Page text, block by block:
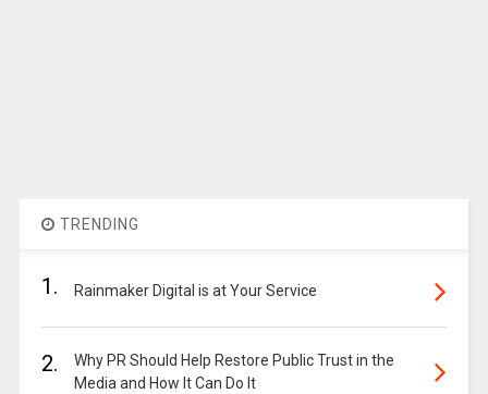
TRENDING
1. Rainmaker Digital is at Your Service
2.
Why PR Should Help Restore Public Trust in the
Media and How It Can Do It